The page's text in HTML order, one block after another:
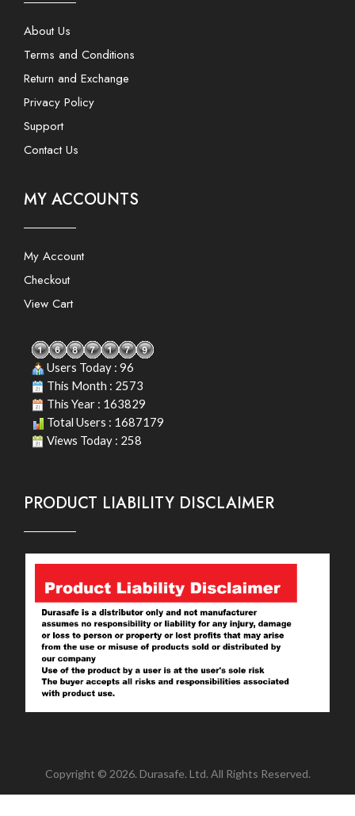
About Us
Terms and Conditions
Return and Exchange
Privacy Policy
Support
Contact Us
MY ACCOUNTS
My Account
Checkout
View Cart
Users Today : 96
This Month : 2573
This Year : 163829
Total Users : 1687179
Views Today : 258
PRODUCT LIABILITY DISCLAIMER
Copyright © 2026. Durasafe. Ltd. All Rights Reserved.